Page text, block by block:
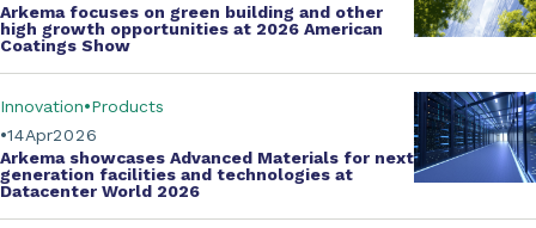
Arkema focuses on green building and other
high growth opportunities at 2026 American
Coatings Show
Apr
14 2026
Innovation Products
Arkema showcases Advanced Materials for next
generation facilities and technologies at
Datacenter World 2026